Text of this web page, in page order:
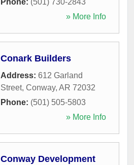
» More Info
Conark Builders
Address: 612 Garland
Street, Conway, AR 72032
Phone: (501) 505-5803
» More Info
Conway Development